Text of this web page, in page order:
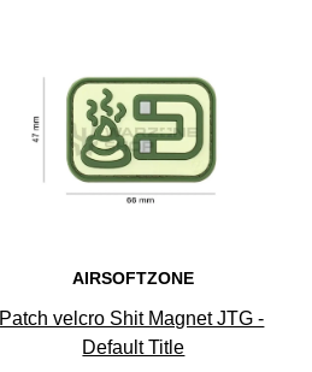
35
AIRSOFTZONE
Patch velcro Shit Magnet JTG -
Default Title